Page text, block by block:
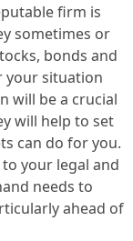
firm is
sometimes or
bonds and
your situation
will be a crucial
will help to set
can do for you.
your legal and
needs to
ahead of